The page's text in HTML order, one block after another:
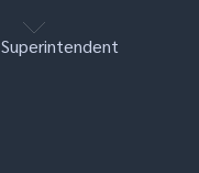
Superintendent
Educator